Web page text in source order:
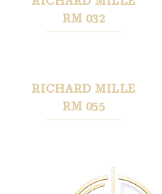
RM 032
RICHARD MILLE
RM 055